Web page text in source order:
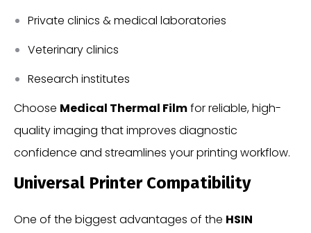
Private clinics & medical laboratories
Veterinary clinics
Research institutes
Choose Medical Thermal Filmfor reliable, high-
quality imaging that improves diagnostic
confidence and streamlines your printing workflow.
Universal Printer Compatibility
One of the biggest advantages of the HSIN